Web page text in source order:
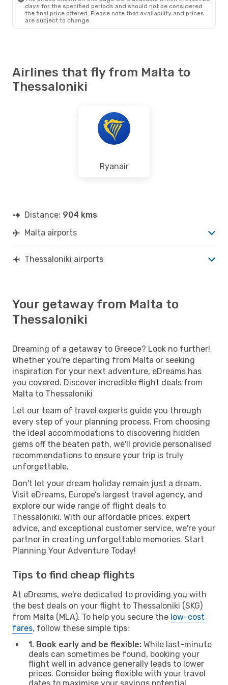
days for the specified periods and should not be considered
the final price offered. Please note that availability and prices
are subject to change.
Airlines that fly from Malta to
Thessaloniki
Ryanair
Distance: 904 kms
Malta airports
Thessaloniki airports
Your getaway from Malta to
Thessaloniki
Dreaming of a getaway to Greece? Look no further!
Whether you're departing from Malta or seeking
inspiration for your next adventure, eDreams has
you covered. Discover incredible flight deals from
Malta to Thessaloniki
Let our team of travel experts guide you through
every step of your planning process. From choosing
the ideal accommodations to discovering hidden
gems off the beaten path, we'll provide personalised
recommendations to ensure your trip is truly
unforgettable.
Don't let your dream holiday remain just a dream.
Visit eDreams, Europe’s largest travel agency, and
explore our wide range of flight deals to
Thessaloniki. With our affordable prices, expert
advice, and exceptional customer service, we're your
partner in creating unforgettable memories. Start
Planning Your Adventure Today!
Tips to find cheap flights
At eDreams, we're dedicated to providing you with
the best deals on your flight to Thessaloniki (SKG)
from Malta (MLA). To help you secure the low-cost
fares, follow these simple tips:
1. Book early and be flexible: While last-minute
deals can sometimes be found, booking your
flight well in advance generally leads to lower
prices. Consider being flexible with your travel